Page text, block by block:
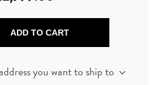
ADD TO CART
you want to ship to